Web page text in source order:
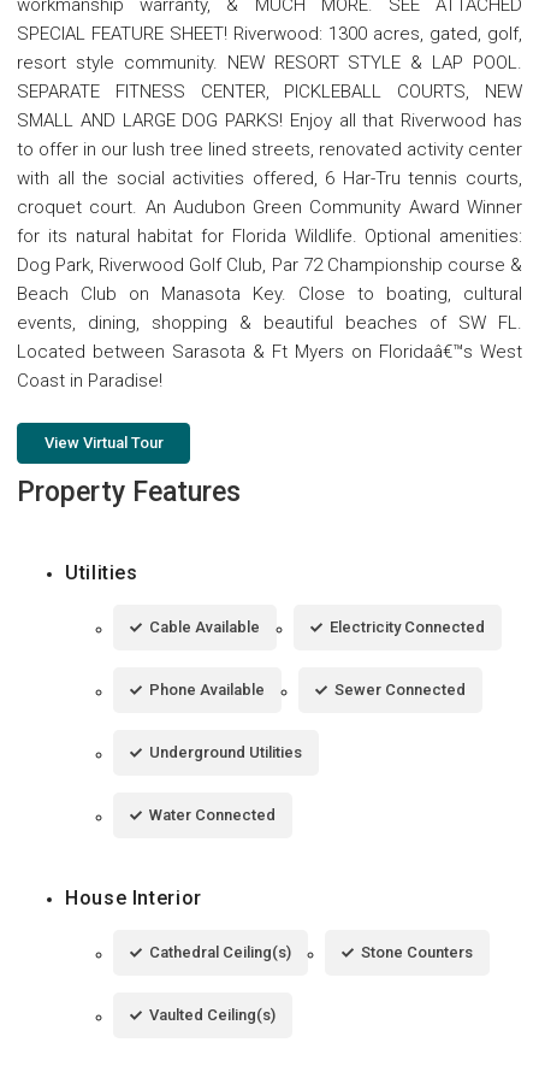
workmanship warranty, & MUCH MORE. SEE ATTACHED
SPECIAL FEATURE SHEET! Riverwood: 1300 acres, gated, golf,
resort style community. NEW RESORT STYLE & LAP POOL.
SEPARATE FITNESS CENTER, PICKLEBALL COURTS, NEW
SMALL AND LARGE DOG PARKS! Enjoy all that Riverwood has
to offer in our lush tree lined streets, renovated activity center
with all the social activities offered, 6 Har-Tru tennis courts,
croquet court. An Audubon Green Community Award Winner
for its natural habitat for Florida Wildlife. Optional amenities:
Dog Park, Riverwood Golf Club, Par 72 Championship course &
Beach Club on Manasota Key. Close to boating, cultural
events, dining, shopping & beautiful beaches of SW FL.
Located between Sarasota & Ft Myers on Floridaâ€™s West
Coast in Paradise!
View Virtual Tour
Property Features
Utilities
Cable Available Electricity Connected
Phone Available Sewer Connected
Underground Utilities
Water Connected
House Interior
Cathedral Ceiling(s) Stone Counters
Vaulted Ceiling(s)